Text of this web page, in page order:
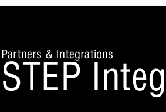
Partners & Integrations
STEP